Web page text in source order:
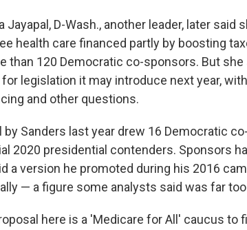
Jayapal, D-Wash., another leader, later said
health care financed partly by boosting
than 120 Democratic co-sponsors. But
legislation it may introduce next year,
and other questions.
by Sanders last year drew 16 Democratic
2020 presidential contenders. Sponsors
a version he promoted during his 2016
— a figure some analysts said was far
here is a 'Medicare for All' caucus to